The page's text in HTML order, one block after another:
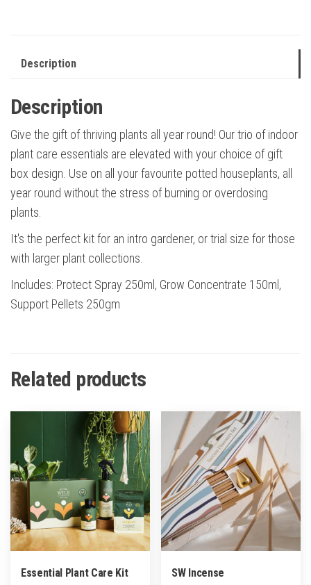
Description
Description
Give the gift of thriving plants all year round! Our trio of indoor
plant care essentials are elevated with your choice of gift
box design. Use on all your favourite potted houseplants, all
year round without the stress of burning or overdosing
plants.
It's the perfect kit for an intro gardener, or trial size for those
with larger plant collections.
Includes: Protect Spray 250ml, Grow Concentrate 150ml,
Support Pellets 250gm
Related products
Essential Plant Care Kit SW Incense